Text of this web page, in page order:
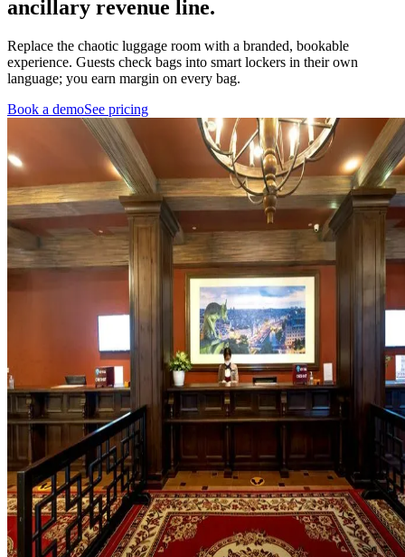
ancillary revenue line.
Replace the chaotic luggage room with a branded, bookable
experience. Guests check bags into smart lockers in their own
language; you earn margin on every bag.
Book a demoSee pricing